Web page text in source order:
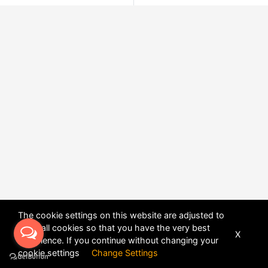
The cookie settings on this website are adjusted to
allow all cookies so that you have the very best
experience. If you continue without changing your
cookie settings Change Settings
X
POWERED BYDHRU FUSION